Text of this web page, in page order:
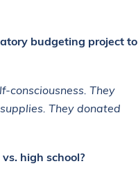
budgeting project to
consciousness. They
They donated
high school?